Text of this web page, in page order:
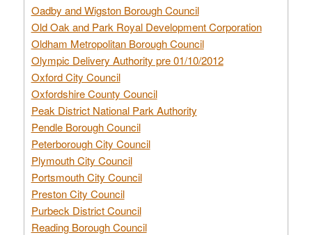
Oadby and Wigston Borough Council
Old Oak and Park Royal Development Corporation
Oldham Metropolitan Borough Council
Olympic Delivery Authority pre 01/10/2012
Oxford City Council
Oxfordshire County Council
Peak District National Park Authority
Pendle Borough Council
Peterborough City Council
Plymouth City Council
Portsmouth City Council
Preston City Council
Purbeck District Council
Reading Borough Council